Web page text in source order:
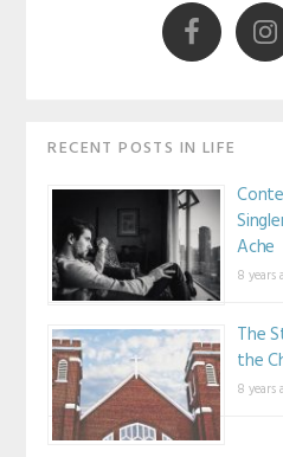
RECENT POSTS IN LIFE
Ache
8 years
The
the
8 years